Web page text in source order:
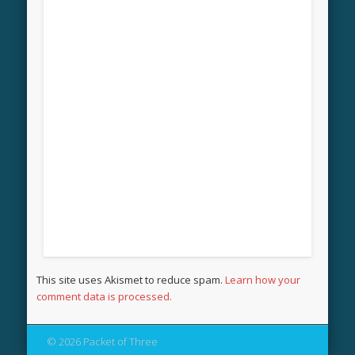
This site uses Akismet to reduce spam.Learn how your
comment data is processed.
© 2026 Packet of Three